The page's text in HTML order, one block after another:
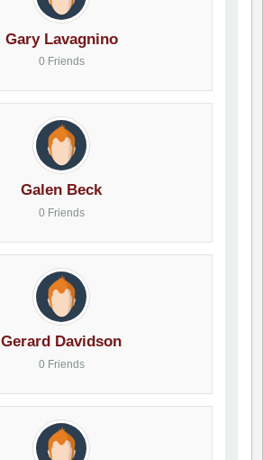
Gary Lavagnino
0 Friends
Galen Beck
0 Friends
Gerard Davidson
0 Friends